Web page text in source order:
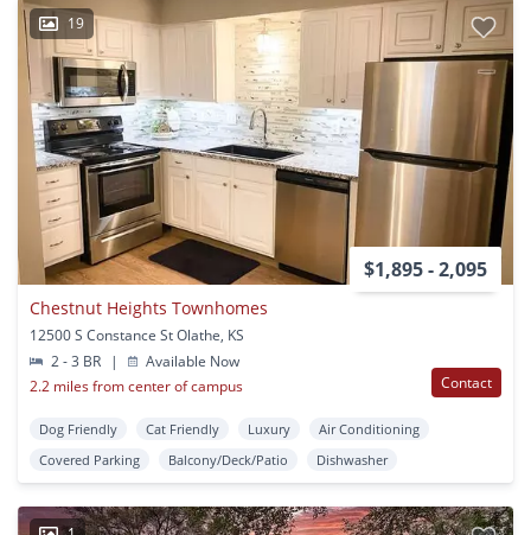
19
$1,895 - 2,095
Chestnut Heights Townhomes
12500 S Constance St Olathe, KS
2 - 3 BR
|
Available Now
2.2 miles from center of campus
Contact
Dog Friendly Cat Friendly Luxury
Air Conditioning
Covered Parking
Balcony/Deck/Patio Dishwasher